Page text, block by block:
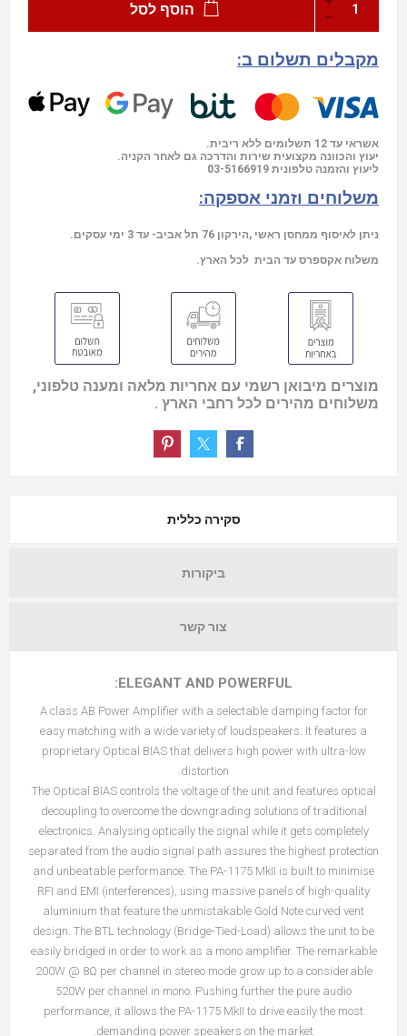
הוסף לסל
מקבלים תשלום ב:
אשראי עד 12 תשלומים ללא ריבית.
יעוץ והכוונה מקצועית שירות והדרכה גם לאחר הקניה.
ליעוץ והזמנה טלפונית 03-5166919
משלוחים וזמני אספקה:
ניתן לאיסוף ממחסן ראשי ,הירקון 76 תל אביב- עד 3 ימי עסקים.
משלוח אקספרס עד הבית לכל הארץ.
מוצרים מיבואן רשמי עם אחריות מלאה ומענה טלפוני,
משלוחים מהירים לכל רחבי הארץ .
סקירה כללית
ביקורות
צור קשר
ELEGANT AND POWERFUL:
A class AB Power Amplifier with a selectable damping factor for
easy matching with a wide variety of loudspeakers. It features a
proprietary Optical BIAS that delivers high power with ultra-low
distortion.
The Optical BIAS controls the voltage of the unit and features optical
decoupling to overcome the downgrading solutions of traditional
electronics. Analysing optically the signal while it gets completely
separated from the audio signal path assures the highest protection
and unbeatable performance. The PA-1175 MkII is built to minimise
RFI and EMI (interferences), using massive panels of high-quality
aluminium that feature the unmistakable Gold Note curved vent
design. The BTL technology (Bridge-Tied-Load) allows the unit to be
easily bridged in order to work as a mono amplifier. The remarkable
200W @ 8Ω per channel in stereo mode grow up to a considerable
520W per channel in mono. Pushing further the pure audio
performance, it allows the PA-1175 MkII to drive easily the most
demanding power speakers on the market.